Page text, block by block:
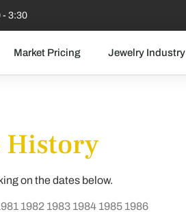
- 3:30
Market Pricing Jewelry Industry
History
on the dates below.
1982 1983 1984 1985 1986